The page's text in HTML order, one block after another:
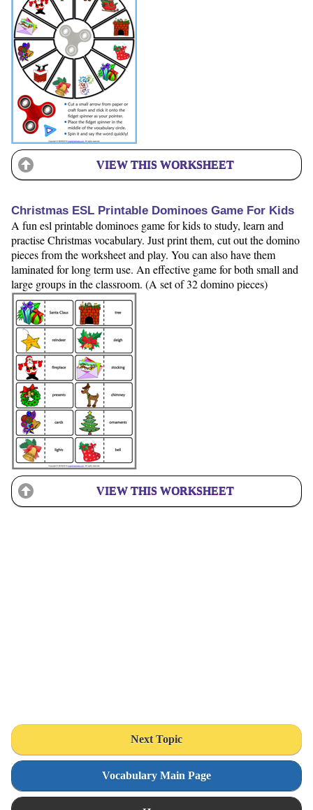
VIEW THIS WORKSHEET
Christmas ESL Printable Dominoes Game For Kids
A fun esl printable dominoes game for kids to study, learn and
practise Christmas vocabulary. Just print them, cut out the domino
pieces from the worksheet and play. You can also have them
laminated for long term use. An effective game for both small and
large groups in the classroom. (A set of 32 domino pieces)
VIEW THIS WORKSHEET
Next Topic
Vocabulary Main Page